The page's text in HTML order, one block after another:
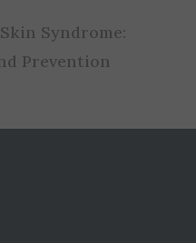
Syndrome:
Prevention